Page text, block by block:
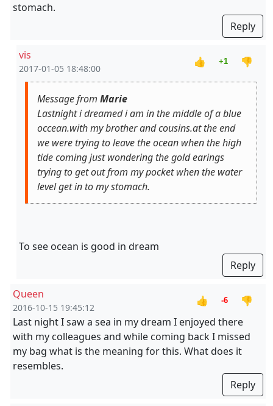
stomach.
Reply
vis
2017-01-05 18:48:00
👍 +1 👎
Message from Marie
Lastnight i dreamed i am in the middle of a blue
occean.with my brother and cousins.at the end
we were trying to leave the ocean when the high
tide coming just wondering the gold earings
trying to get out from my pocket when the water
level get in to my stomach.
To see ocean is good in dream
Reply
Queen
2016-10-15 19:45:12
👍 -6
👎
Last night I saw a sea in my dream I enjoyed there
with my colleagues and while coming back I missed
my bag what is the meaning for this. What does it
resembles.
Reply